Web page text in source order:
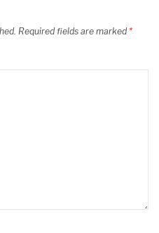
Required fields are marked *